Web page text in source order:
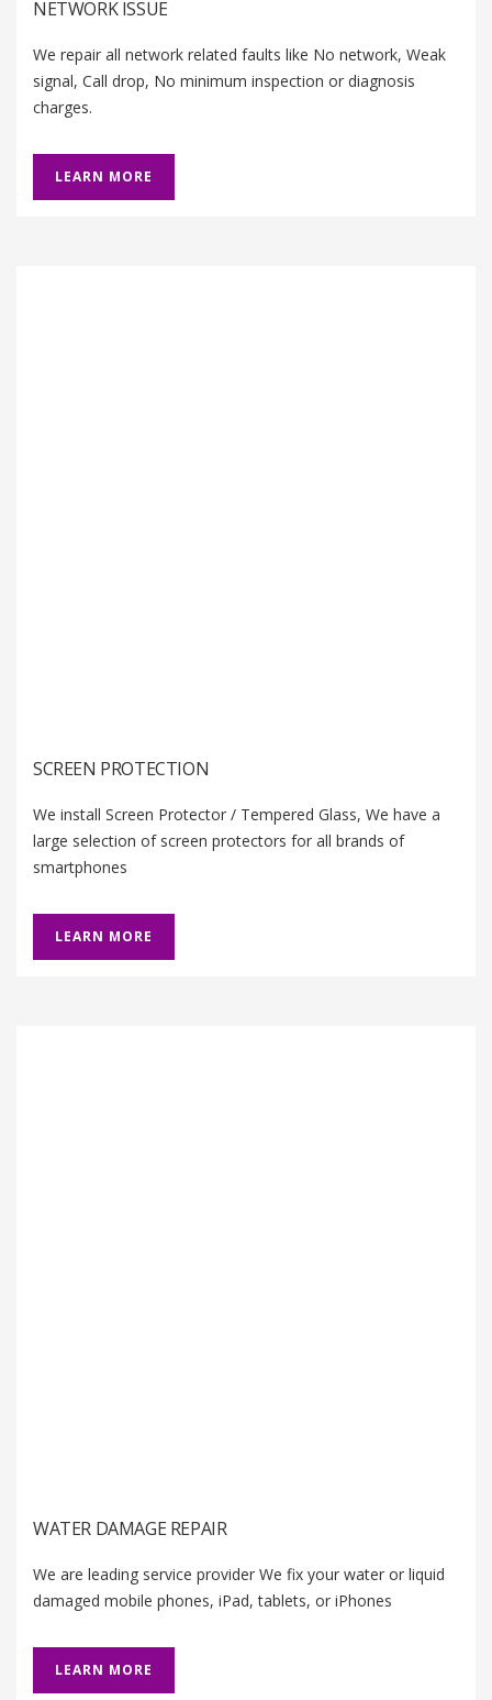
NETWORK ISSUE
We repair all network related faults like No network, Weak
signal, Call drop, No minimum inspection or diagnosis
charges.
LEARN MORE
SCREEN PROTECTION
We install Screen Protector / Tempered Glass, We have a
large selection of screen protectors for all brands of
smartphones
LEARN MORE
WATER DAMAGE REPAIR
We are leading service provider We fix your water or liquid
damaged mobile phones, iPad, tablets, or iPhones
LEARN MORE